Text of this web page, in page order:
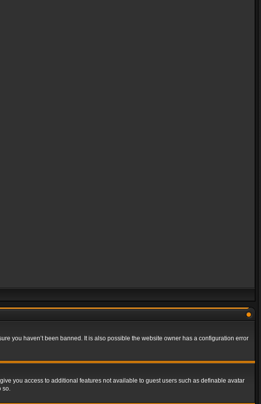
you haven’t been banned. It is also possible the website owner has a configuration error
you access to additional features not available to guest users such as definable avatar
so.